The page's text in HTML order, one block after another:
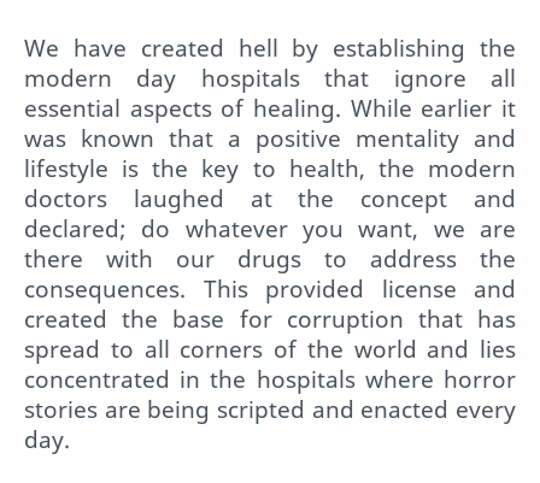
We have created hell by establishing the
modern day hospitals that ignore all
essential aspects of healing. While earlier it
was known that a positive mentality and
lifestyle is the key to health, the modern
doctors laughed at the concept and
declared; do whatever you want, we are
there with our drugs to address the
consequences. This provided license and
created the base for corruption that has
spread to all corners of the world and lies
concentrated in the hospitals where horror
stories are being scripted and enacted every
day.